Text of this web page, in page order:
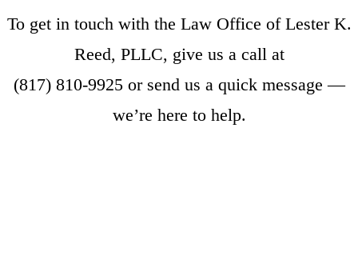
To get in touch with the Law Office of Lester K.
Reed, PLLC, give us a call at
(817) 810-9925or send us a quick message—
we’re here to help.